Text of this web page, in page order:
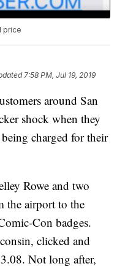
price
7:58 PM, Jul 19, 2019
around San
shock when they
charged for their
Rowe and two
the airport to the
Con badges.
clicked and
Not long after,